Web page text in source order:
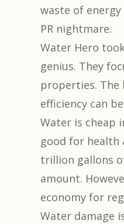
waste of
PR nightmare.
Water Hero
genius. They
properties.
efficiency can
Water is cheap
good for health
trillion gallons
amount.
economy for
Water damage